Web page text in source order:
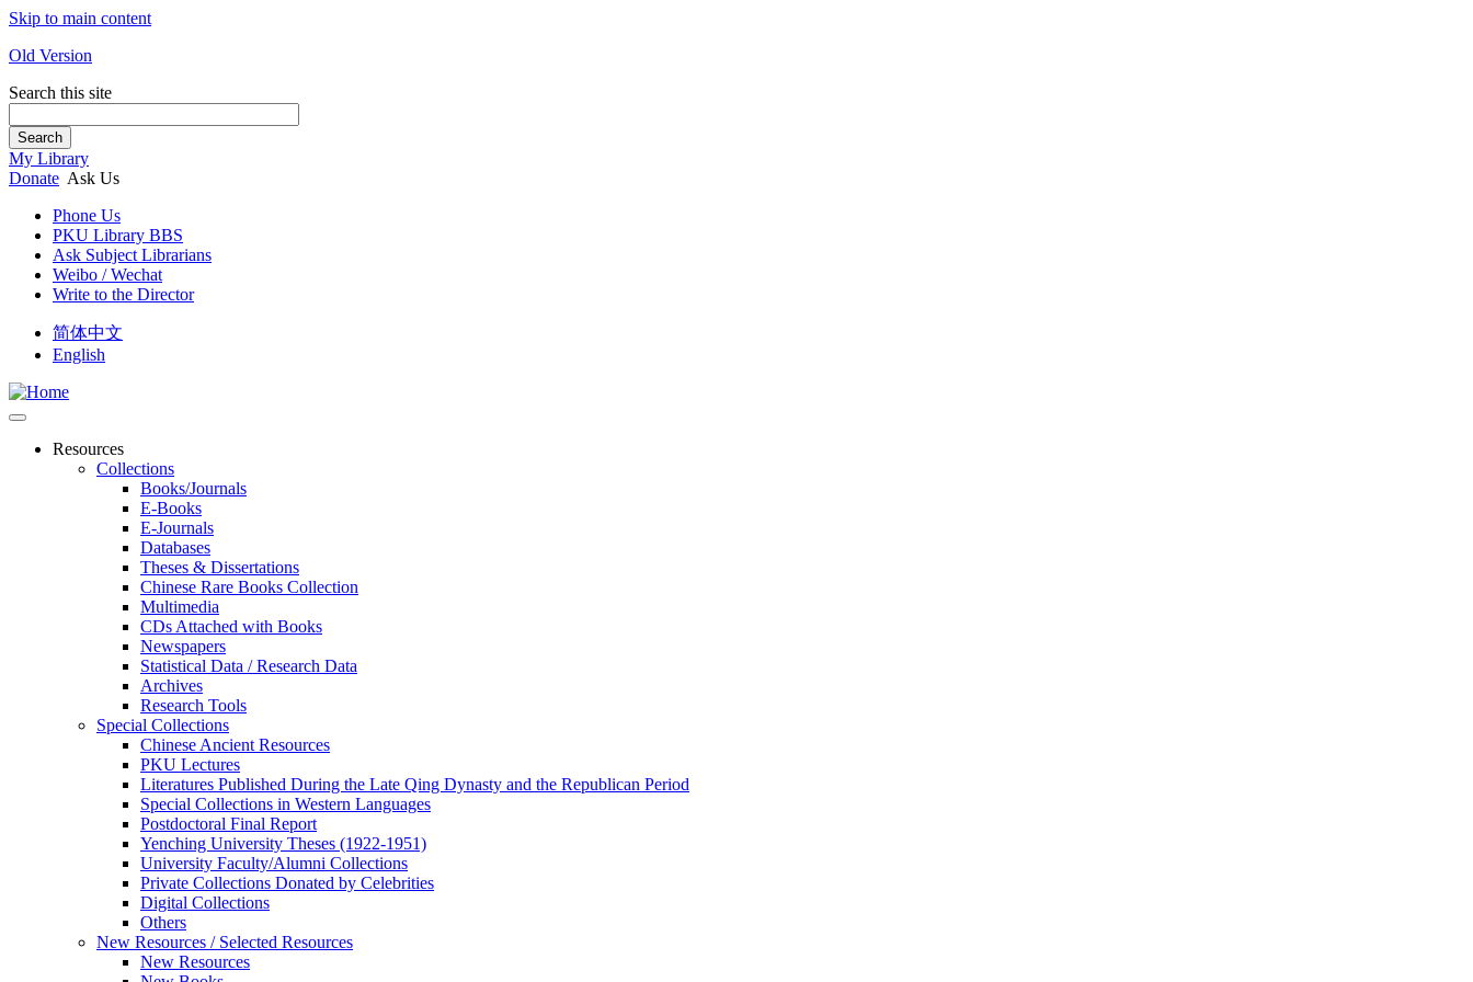
Skip to main content
Old Version
Search this site
Search
My Library
Donate Ask Us
Phone Us
PKU Library BBS
Ask Subject Librarians
Weibo / Wechat
Write to the Director
简体中文
English
Resources
Collections
Books/Journals
E-Books
E‑Journals
Databases
Theses & Dissertations
Chinese Rare Books Collection
Multimedia
CDs Attached with Books
Newspapers
Statistical Data / Research Data
Archives
Research Tools
Special Collections
Chinese Ancient Resources
PKU Lectures
Literatures Published During the Late Qing Dynasty and the Republican Period
Special Collections in Western Languages
Postdoctoral Final Report
Yenching University Theses (1922‑1951)
University Faculty/Alumni Collections
Private Collections Donated by Celebrities
Digital Collections
Others
New Resources / Selected Resources
New Resources